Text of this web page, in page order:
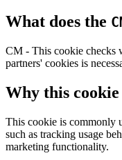
What does the
CM - This cookie checks
partners' cookies is
Why this
This cookie is commonly
such as tracking usage
marketing functionality.